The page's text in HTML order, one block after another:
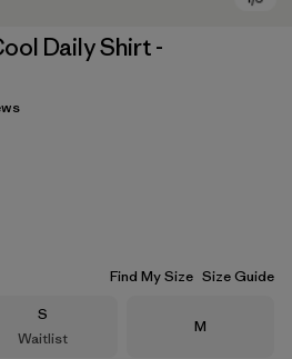
Daily Shirt -
Find My Size Size Guide
Size
S
Waitlist
Size
M